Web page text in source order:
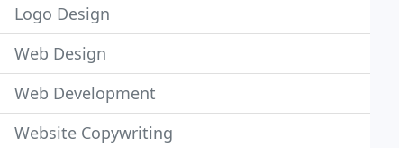
Logo Design
Web Design
Web Development
Website Copywriting